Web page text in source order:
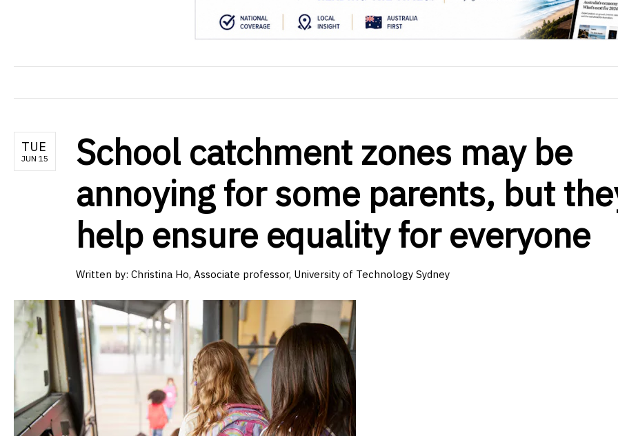
TUE
JUN 15
School catchment zones may be
annoying for some parents, but
help ensure equality for everyone
Written by: Christina Ho, Associate professor, University of Technology Sydney